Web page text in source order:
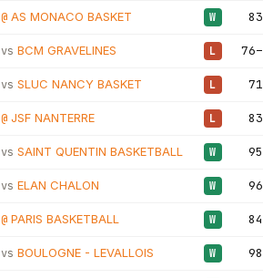
@ AS MONACO BASKET W
vs BCM GRAVELINES L
vs SLUC NANCY BASKET L
@ JSF NANTERRE L
vs SAINT QUENTIN BASKETBALL W
vs ELAN CHALON W
@ PARIS BASKETBALL W
vs BOULOGNE - LEVALLOIS W